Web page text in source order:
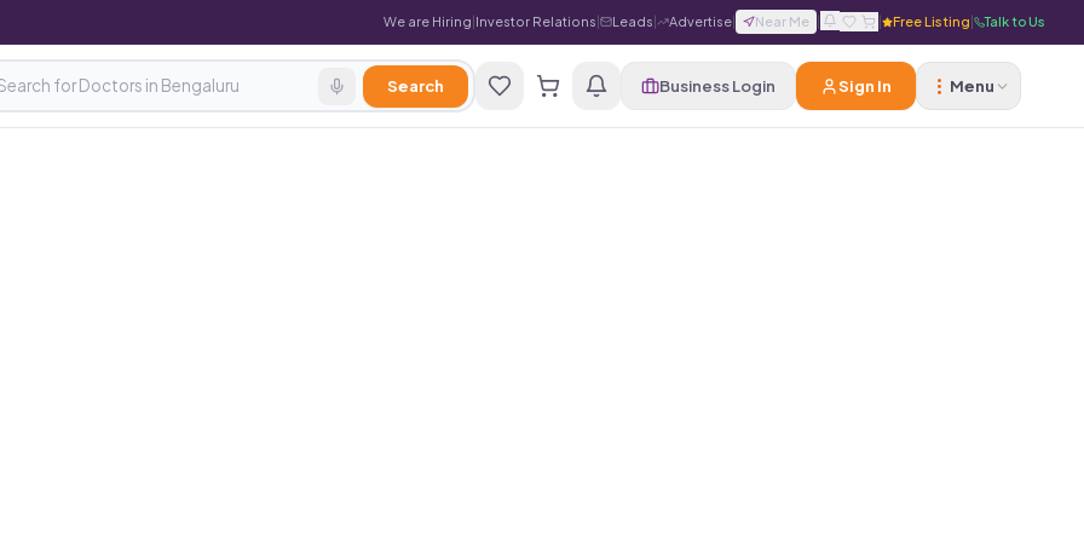
We are Hiring|Investor Relations| Leads| Advertise| Near Me | | Free Listing| Talk to Us
Search Business Login Sign In Menu